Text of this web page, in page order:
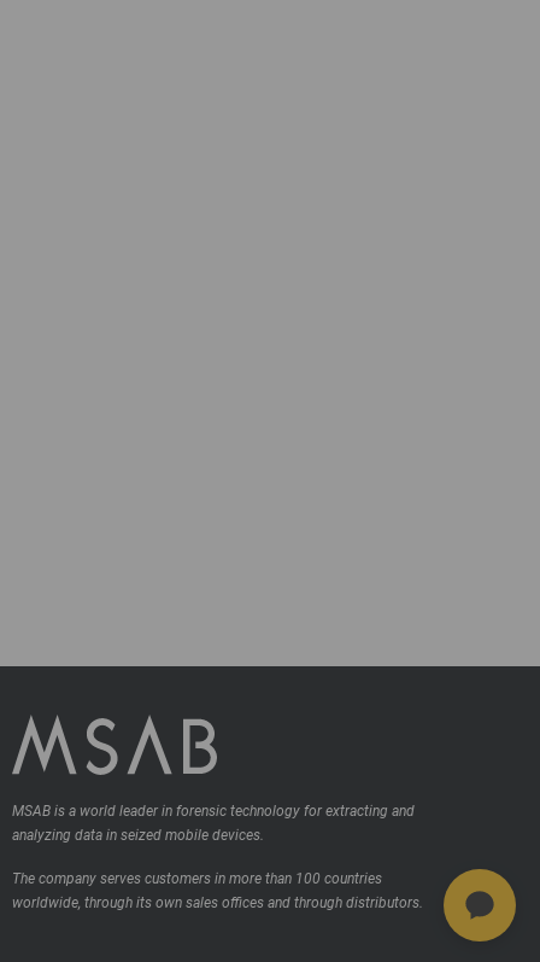
MSAB is a world leader in forensic technology for extracting and
analyzing data in seized mobile devices.
The company serves customers in more than 100 countries
worldwide, through its own sales offices and through distributors.